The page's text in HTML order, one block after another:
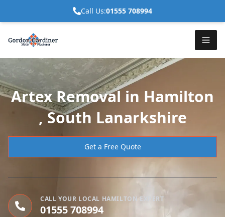
Call Us:01555 708994
Artex Removal in Hamilton
, South Lanarkshire
Get a Free Quote
CALL YOUR LOCAL HAMILTON EXPERT
01555 708994